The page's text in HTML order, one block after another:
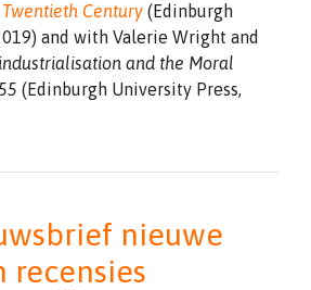
Century (Edinburgh
and with Valerie Wright and
and the Moral
(Edinburgh University Press,
nieuwe
recensies